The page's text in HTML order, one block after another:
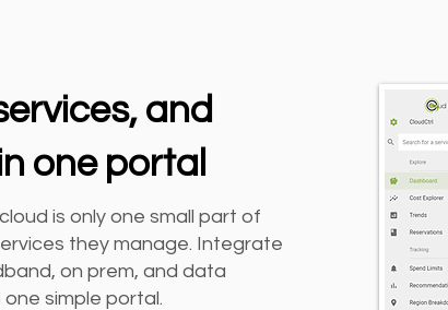
and
one portal
is only one small part of
they manage. Integrate
on prem, and data
simple portal.